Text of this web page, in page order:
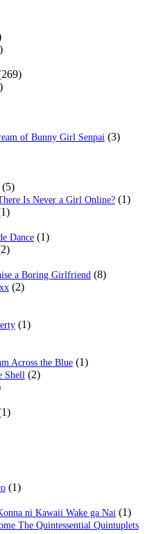
of Bunny Girl Senpai (3)
(5)
Is Never a Girl Online? (1)
Dance (1)
a Boring Girlfriend (8)
(2)
(1)
Across the Blue (1)
Shell (2)
(1)
ni Kawaii Wake ga Nai (1)
The Quintessential Quintuplets